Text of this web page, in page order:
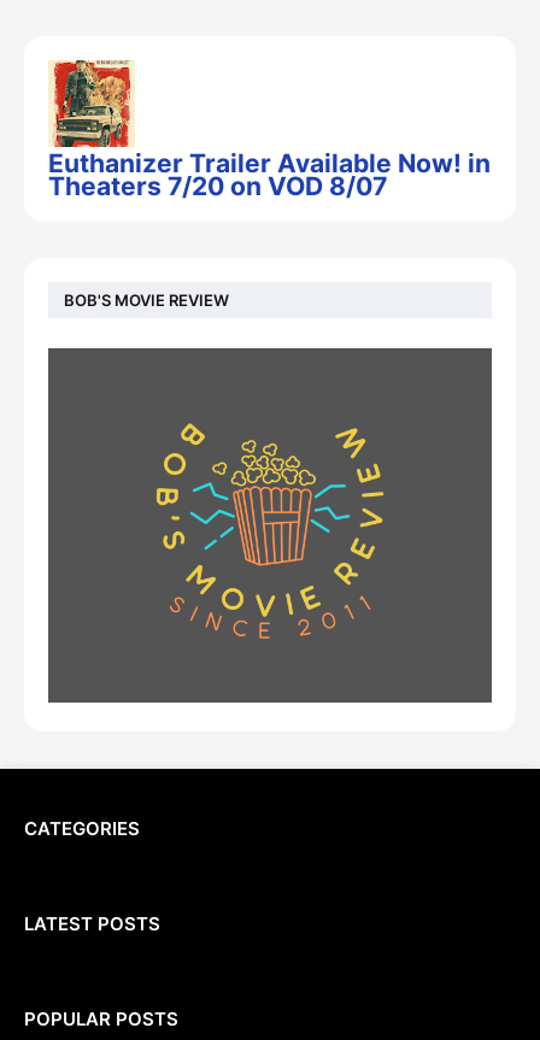
Euthanizer Trailer Available Now! in
Theaters 7/20 on VOD 8/07
BOB'S MOVIE REVIEW
CATEGORIES
LATEST POSTS
POPULAR POSTS